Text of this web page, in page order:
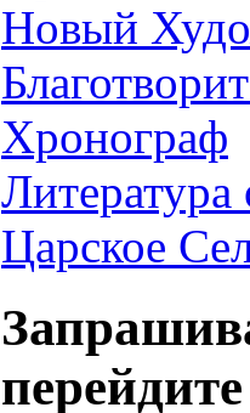
Новый
Хронограф
Литература
Царское